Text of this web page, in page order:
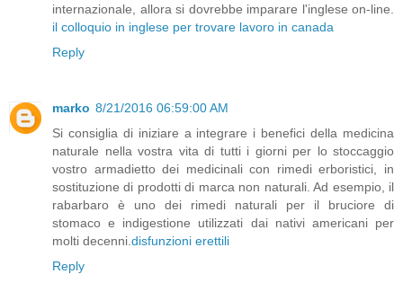
internazionale, allora si dovrebbe imparare l'inglese on-line.
il colloquio in inglese per trovare lavoro in canada
Reply
marko 8/21/2016 06:59:00 AM
Si consiglia di iniziare a integrare i benefici della medicina
naturale nella vostra vita di tutti i giorni per lo stoccaggio
vostro armadietto dei medicinali con rimedi erboristici, in
sostituzione di prodotti di marca non naturali. Ad esempio, il
rabarbaro è uno dei rimedi naturali per il bruciore di
stomaco e indigestione utilizzati dai nativi americani per
molti decenni. disfunzioni erettili
Reply